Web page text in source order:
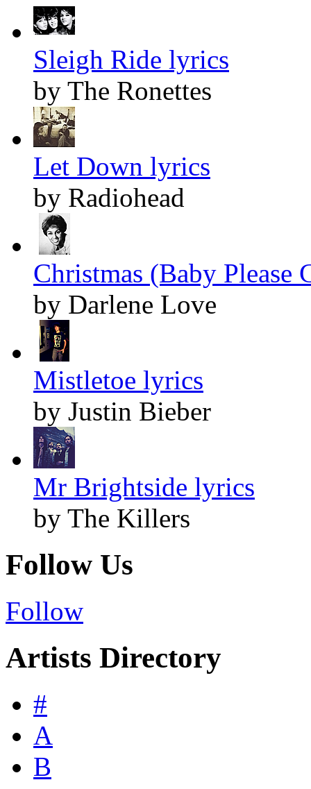
Sleigh Ride lyrics
by The Ronettes
Let Down lyrics
by Radiohead
Christmas (Baby Please
by Darlene Love
Mistletoe lyrics
by Justin Bieber
Mr Brightside lyrics
by The Killers
Follow Us
Follow
Artists Directory
#
A
B